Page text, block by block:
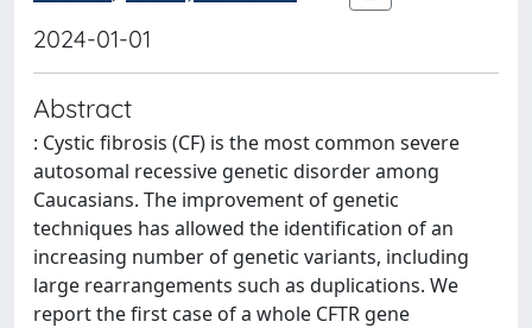
2024-01-01
Abstract
: Cystic fibrosis (CF) is the most common severe
autosomal recessive genetic disorder among
Caucasians. The improvement of genetic
techniques has allowed the identification of an
increasing number of genetic variants, including
large rearrangements such as duplications. We
report the first case of a whole CFTR gene